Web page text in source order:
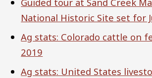
National Historic Site set for
Ag stats: Colorado cattle on
2019
Ag stats: United States